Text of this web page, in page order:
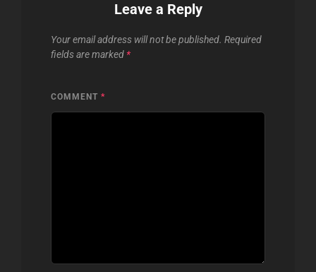
Leave a Reply
Your email address will not be published. Required
fields are marked *
COMMENT *